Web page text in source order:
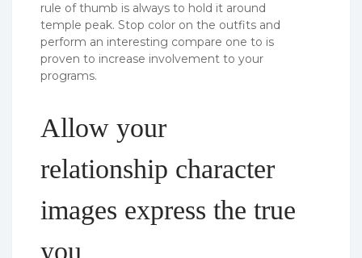
rule of thumb is always to hold it around
temple peak. Stop color on the outfits and
perform an interesting compare one to is
proven to increase involvement to your
programs.
Allow your
relationship character
images express the true
you